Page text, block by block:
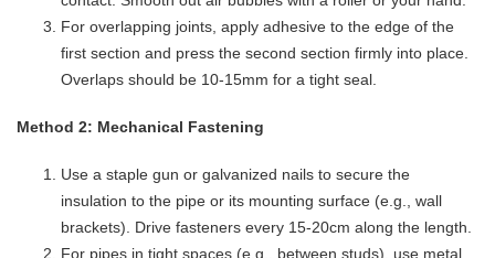
For overlapping joints, apply adhesive to the edge of the
first section and press the second section firmly into place.
Overlaps should be 10-15mm for a tight seal.
​Method 2: Mechanical Fastening​
Use a staple gun or galvanized nails to secure the
insulation to the pipe or its mounting surface (e.g., wall
brackets). Drive fasteners every 15-20cm along the length.
For pipes in tight spaces (e.g., between studs), use metal